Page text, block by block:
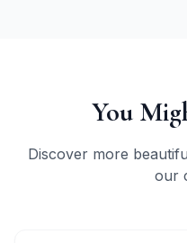
You
Discover more
our